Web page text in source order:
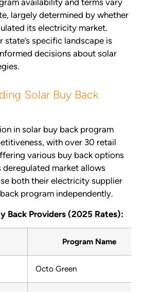
availability and terms vary
largely determined by whether
its electricity market.
state’s specific landscape is
decisions about solar
Solar Buy Back
in solar buy back program
with over 30 retail
various buy back options
deregulated market allows
both their electricity supplier
program independently.
Back Providers (2025 Rates):
Program Name
Octo Green